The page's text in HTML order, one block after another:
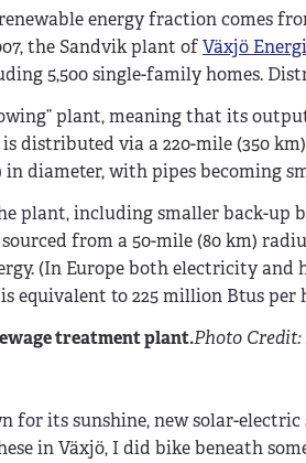
energy fraction comes
the Sandvik plant ofVäxjö
5,500 single-family homes.
plant, meaning that its
distributed via a 220-mile (350
in diameter, with pipes becoming
plant, including smaller back-
from a 50-mile (80 km)
(In Europe both electricity
equivalent to 225 million Btus per
treatment plant.Photo
for its sunshine, new solar-
in Växjö, I did bike beneath